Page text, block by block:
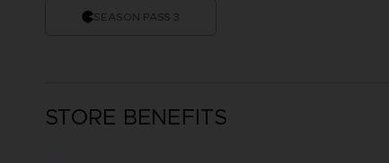
SEASON PASS 3
STORE BENEFITS